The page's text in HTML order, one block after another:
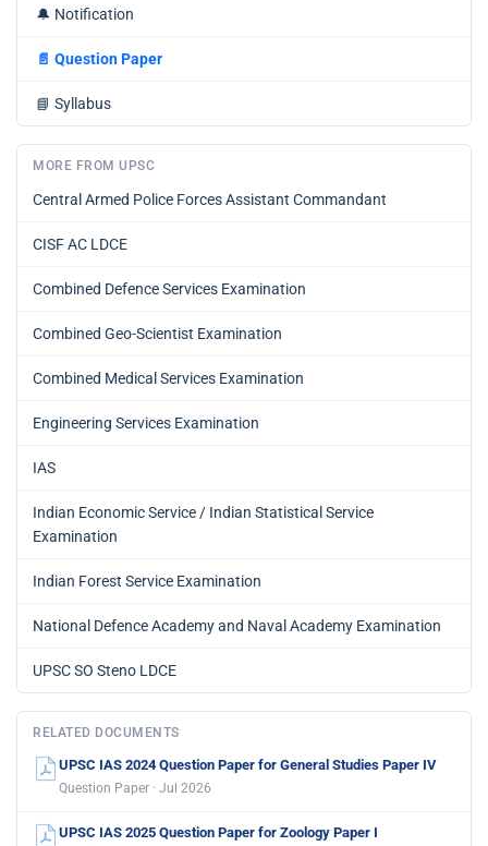
🔔 Notification
📄 Question Paper
📘 Syllabus
MORE FROM UPSC
Central Armed Police Forces Assistant Commandant
CISF AC LDCE
Combined Defence Services Examination
Combined Geo-Scientist Examination
Combined Medical Services Examination
Engineering Services Examination
IAS
Indian Economic Service / Indian Statistical Service
Examination
Indian Forest Service Examination
National Defence Academy and Naval Academy Examination
UPSC SO Steno LDCE
RELATED DOCUMENTS
UPSC IAS 2024 Question Paper for General Studies Paper IV
Question Paper · Jul 2026
UPSC IAS 2025 Question Paper for Zoology Paper I